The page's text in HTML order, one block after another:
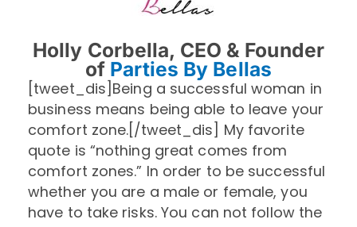
Holly Corbella, CEO & Founder
of Parties By Bellas
[tweet_dis]Being a successful woman in
business means being able to leave your
comfort zone.[/tweet_dis] My favorite
quote is “nothing great comes from
comfort zones.” In order to be successful
whether you are a male or female, you
have to take risks. You can not follow the